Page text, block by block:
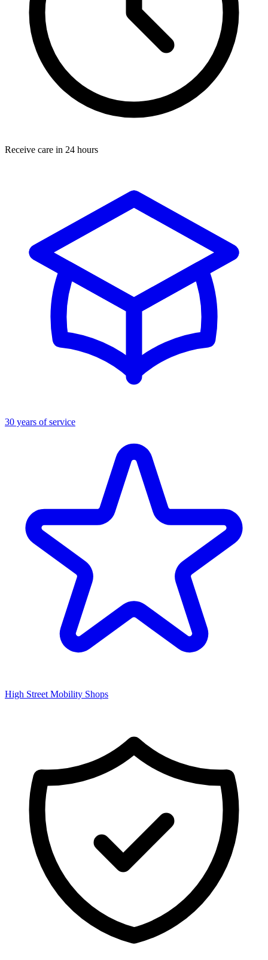
Receive care in 24 hours
30 years of service
High Street Mobility Shops